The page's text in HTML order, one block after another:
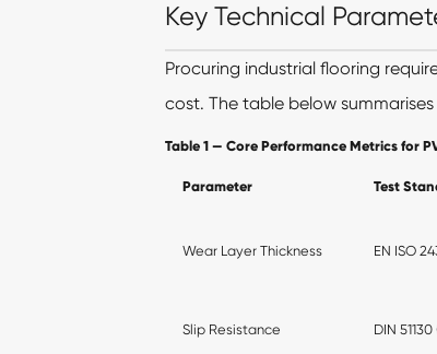
Key Technical
Procuring industrial flooring
cost. The table below
Table 1 — Core Performance Metrics for
Parameter Test
Wear Layer Thickness EN ISO
Slip Resistance DIN